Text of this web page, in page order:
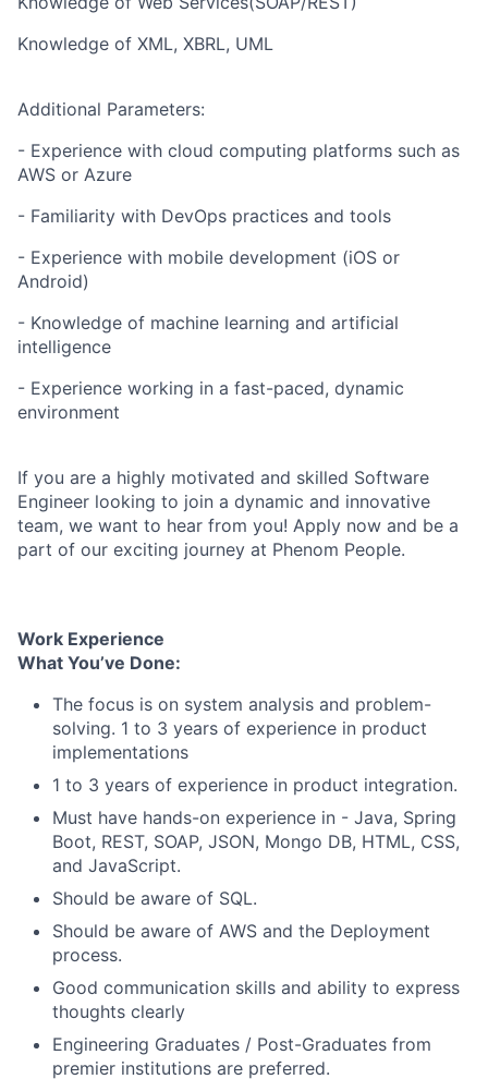
Knowledge of XML, XBRL, UML
Additional Parameters:
- Experience with cloud computing platforms such as
AWS or Azure
- Familiarity with DevOps practices and tools
- Experience with mobile development (iOS or
Android)
- Knowledge of machine learning and artificial
intelligence
- Experience working in a fast-paced, dynamic
environment
If you are a highly motivated and skilled Software
Engineer looking to join a dynamic and innovative
team, we want to hear from you! Apply now and be a
part of our exciting journey at Phenom People.
Work Experience
What You’ve Done:
The focus is on system analysis and problem-
solving. 1 to 3 years of experience in product
implementations
1 to 3 years of experience in product integration.
Must have hands-on experience in - Java, Spring
Boot, REST, SOAP, JSON, Mongo DB, HTML, CSS,
and JavaScript.
Should be aware of SQL.
Should be aware of AWS and the Deployment
process.
Good communication skills and ability to express
thoughts clearly
Engineering Graduates / Post-Graduates from
premier institutions are preferred.